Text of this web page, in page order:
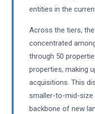
entities in the
Across the tiers,
concentrated
through 50
properties, making
acquisitions. This
smaller-to-mid-size
backbone of new